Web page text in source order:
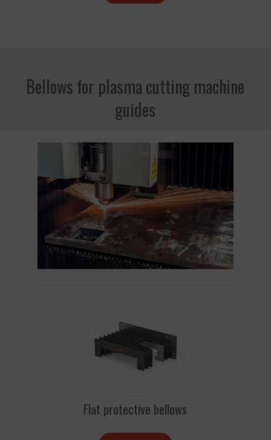
Bellows for plasma cutting machine
guides
Flat protective bellows